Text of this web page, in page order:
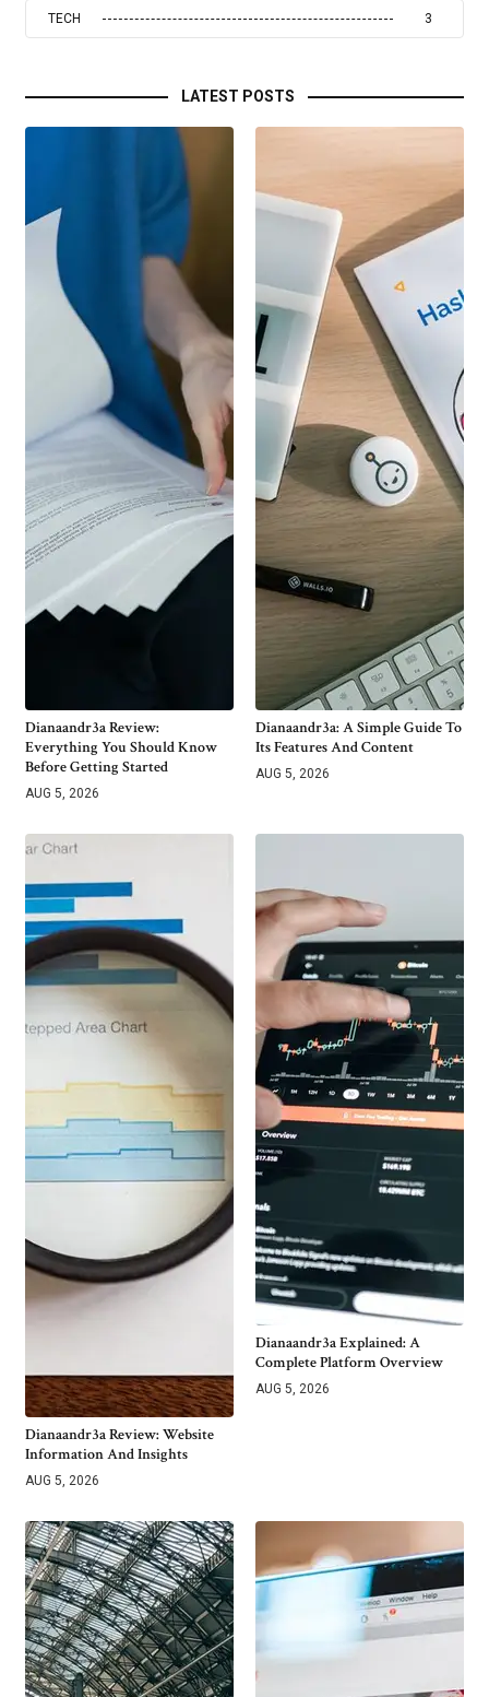
TECH 3
LATEST POSTS
Dianaandr3a Review:
Everything You Should Know
Before Getting Started
AUG 5, 2026
Dianaandr3a: A Simple Guide To
Its Features And Content
AUG 5, 2026
Dianaandr3a Review: Website
Information And Insights
AUG 5, 2026
Dianaandr3a Explained: A
Complete Platform Overview
AUG 5, 2026